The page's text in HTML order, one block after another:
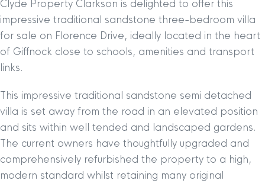
Clyde Property Clarkson is delighted to offer this
impressive traditional sandstone three-bedroom villa
for sale on Florence Drive, ideally located in the heart
of Giffnock close to schools, amenities and transport
links.
This impressive traditional sandstone semi detached
villa is set away from the road in an elevated position
and sits within well tended and landscaped gardens.
The current owners have thoughtfully upgraded and
comprehensively refurbished the property to a high,
modern standard whilst retaining many original